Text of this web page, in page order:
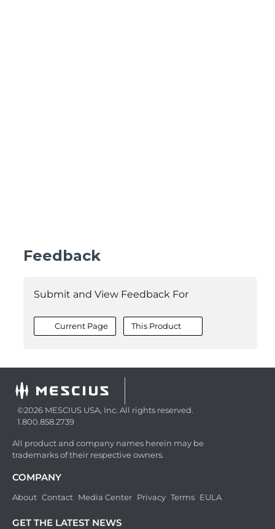
Feedback
Submit and View Feedback For
Current Page This Product
©2026 MESCIUS USA, Inc. All rights reserved.
1.800.858.2739
All product and company names herein may be
trademarks of their respective owners.
COMPANY
About Contact Media Center Privacy Terms EULA
GET THE LATEST NEWS